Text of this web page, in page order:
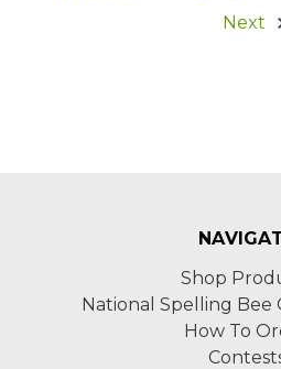
Next
Shop
National Spelling Bee
How To